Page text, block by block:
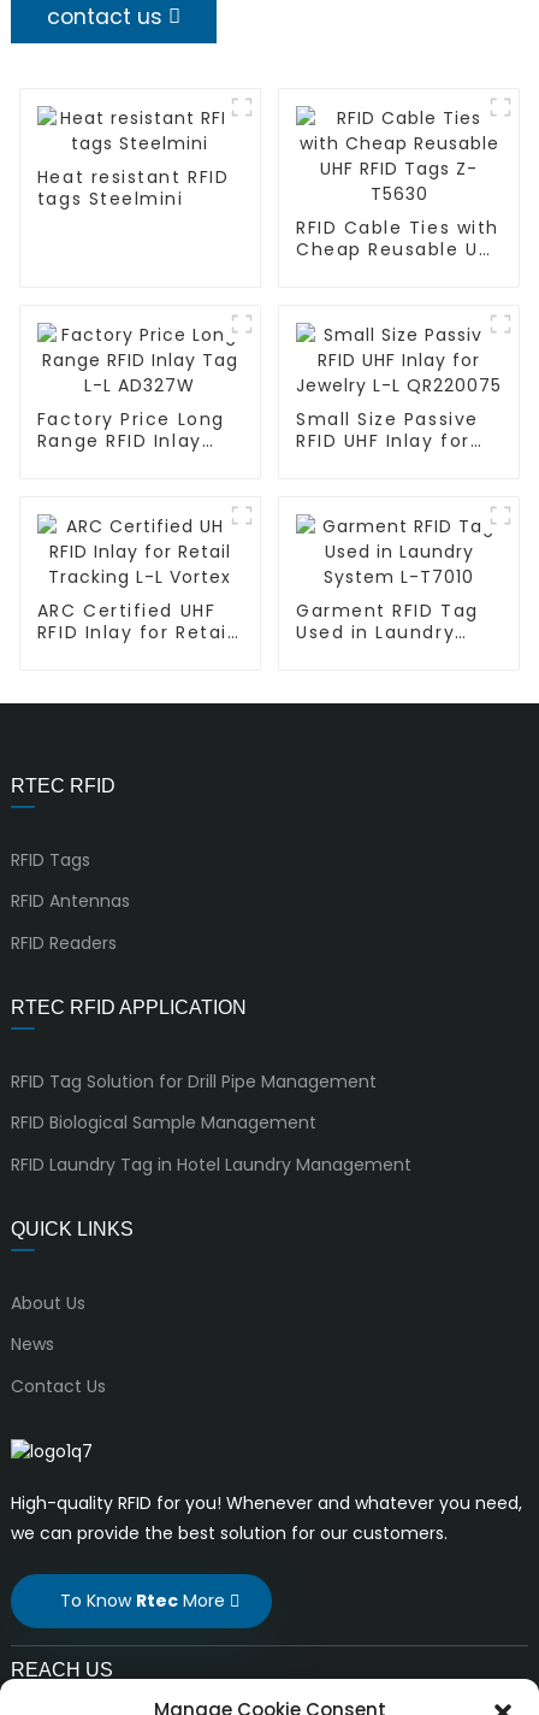
contact us
Heat resistant RFID
tags Steelmini
RFID Cable Ties with
Cheap Reusable UHF
Factory Price Long
Range RFID Inlay
Small Size Passive
RFID UHF Inlay for
ARC Certified UHF
RFID Inlay for Retail
Garment RFID Tag
Used in Laundry
RTEC RFID
RFID Tags
RFID Antennas
RFID Readers
RTEC RFID APPLICATION
RFID Tag Solution for Drill Pipe Management
RFID Biological Sample Management
RFID Laundry Tag in Hotel Laundry Management
QUICK LINKS
About Us
News
Contact Us
High-quality RFID for you! Whenever and whatever you need,
we can provide the best solution for our customers.
To Know RtecMore
REACH US
Manage Cookie Consent